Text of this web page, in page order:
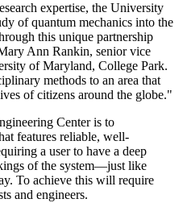
expertise, the University
of quantum mechanics into the
this unique partnership
Ann Rankin, senior vice
of Maryland, College Park.
methods to an area that
of citizens around the globe."
Center is to
features reliable, well-
a user to have a deep
of the system—just like
To achieve this will require
and engineers.